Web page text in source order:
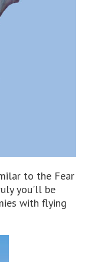
to the Fear
you'll be
with flying